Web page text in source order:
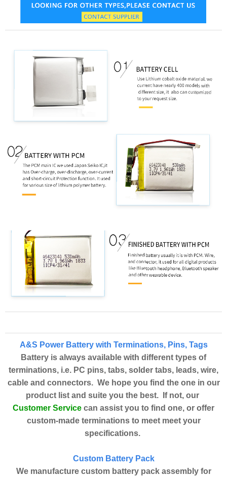
A&S Power Battery with Terminations, Pins, Tags
Battery is always available with different types of
terminations, i.e. PC pins, tabs, solder tabs, leads, wire,
cable and connectors. We hope you find the one in our
product list and suite you the best. If not, our
Customer Service can assist you to find one, or offer
custom-made terminations to meet meet your
specifications.
Custom Battery Pack
We manufacture custom battery pack assembly for